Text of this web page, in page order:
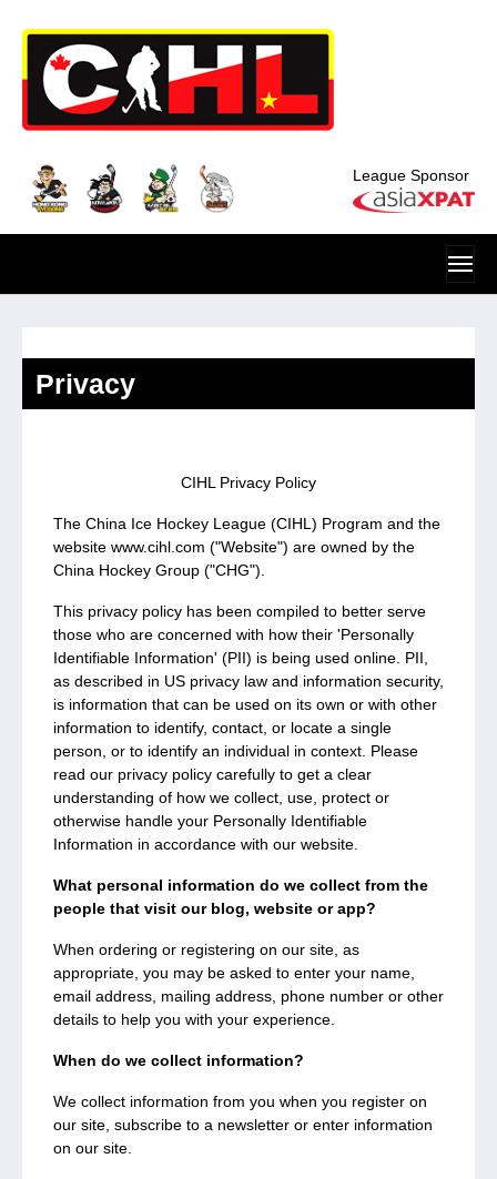
League Sponsor
Privacy
CIHL Privacy Policy
The China Ice Hockey League (CIHL) Program and the
website www.cihl.com ("Website") are owned by the
China Hockey Group ("CHG").
This privacy policy has been compiled to better serve
those who are concerned with how their 'Personally
Identifiable Information' (PII) is being used online. PII,
as described in US privacy law and information security,
is information that can be used on its own or with other
information to identify, contact, or locate a single
person, or to identify an individual in context. Please
read our privacy policy carefully to get a clear
understanding of how we collect, use, protect or
otherwise handle your Personally Identifiable
Information in accordance with our website.
What personal information do we collect from the
people that visit our blog, website or app?
When ordering or registering on our site, as
appropriate, you may be asked to enter your name,
email address, mailing address, phone number or other
details to help you with your experience.
When do we collect information?
We collect information from you when you register on
our site, subscribe to a newsletter or enter information
on our site.